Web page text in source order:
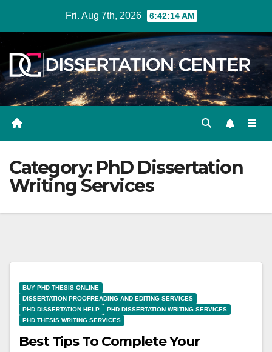
content
Fri. Aug 7th, 2026 6:42:14 AM
Category: PhD Dissertation
Writing Services
BUY PHD THESIS ONLINE
DISSERTATION PROOFREADING AND EDITING SERVICES
PHD DISSERTATION HELP
PHD DISSERTATION WRITING SERVICES
PHD THESIS WRITING SERVICES
Best Tips To Complete Your